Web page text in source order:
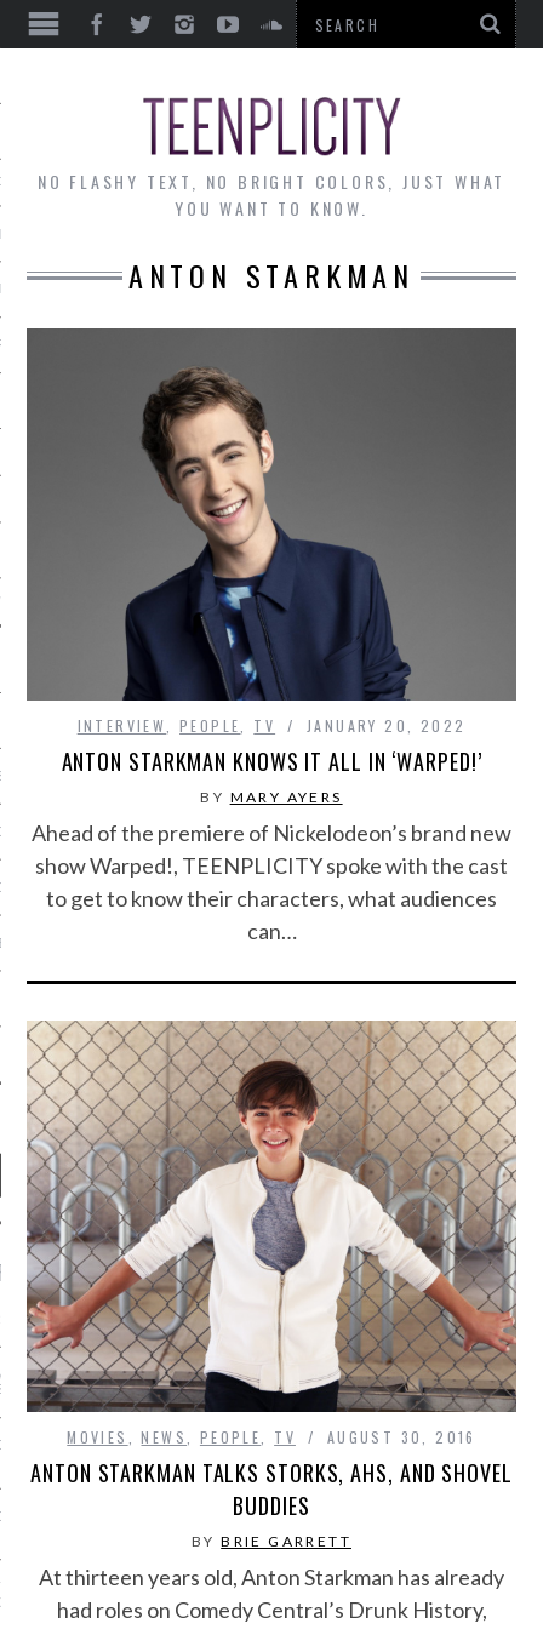
THE MONTH
PHOTOS
TEAM
RADIO
POSTS
FROM TEENPLICITY…
MAX DONOVAN ARE
NEGOTIATORS
RADIO – APRIL 2023
RADIO – MARCH 2023
REALLY LOUD HOUSE’
JANICEK
NO FLASHY TEXT, NO BRIGHT COLORS, JUST WHAT
YOU WANT TO KNOW.
ANTON STARKMAN
INTERVIEW ,PEOPLE TV JANUARY 20, 2022
ANTON STARKMAN KNOWS IT ALL IN ‘WARPED!’
BY MARY AYERS
Ahead of the premiere of Nickelodeon’s brand new
show Warped!, TEENPLICITY spoke with the cast
to get to know their characters, what audiences
can…
MOVIES ,NEWS PEOPLE TV AUGUST 30, 2016
ANTON STARKMAN TALKS STORKS, AHS, AND SHOVEL
BUDDIES
BYBRIE GARRETT
At thirteen years old, Anton Starkman has already
had roles on Comedy Central’s Drunk History,